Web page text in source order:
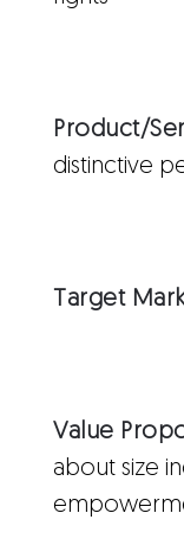
Product/
distinctive
Target
Value
about size